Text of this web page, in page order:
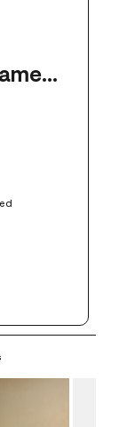
Not recommended. Same color but did not match.